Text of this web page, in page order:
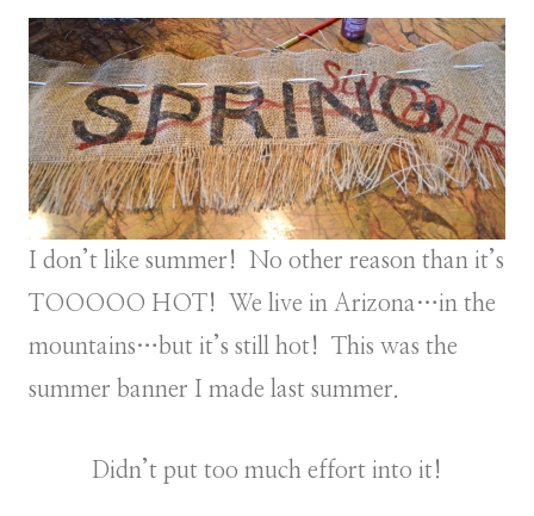
I don’t like summer! No other reason than it’s
TOOOOO HOT! We live in Arizona…in the
mountains…but it’s still hot! This was the
summer banner I made last summer.
Didn’t put too much effort into it!